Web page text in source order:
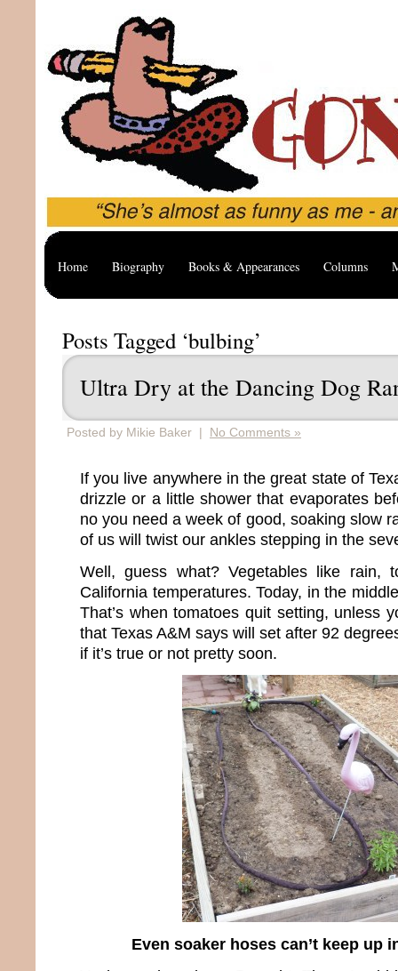
Home Biography Books & Appearances Columns
Posts Tagged ‘bulbing’
Ultra Dry at the Dancing Dog
Posted by Mikie Baker | No Comments »
If you live anywhere in the great state of
drizzle or a little shower that evaporates
no you need a week of good, soaking slow
of us will twist our ankles stepping in the
Well, guess what? Vegetables like rain,
California temperatures. Today, in the
That’s when tomatoes quit setting, unless
that Texas A&M says will set after 92
if it’s true or not pretty soon.
Even soaker hoses can’t keep up